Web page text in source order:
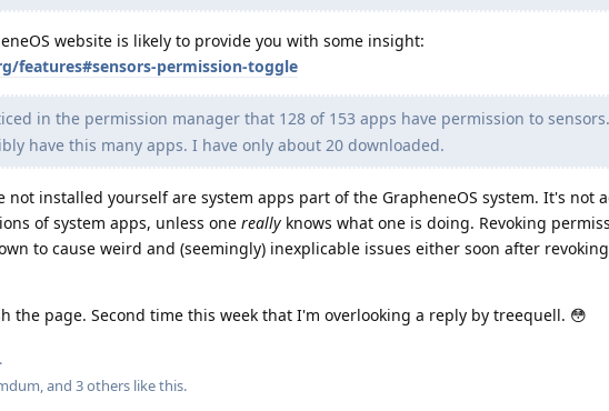
website is likely to provide you with some insight:
features#sensors-permission-toggle
in the permission manager that 128 of 153 apps have permission to
have this many apps. I have only about 20 downloaded.
not installed yourself are system apps part of the GrapheneOS system. It's not
of system apps, unless one really knows what one is doing. Revoking
to cause weird and (seemingly) inexplicable issues either soon after
the page. Second time this week that I'm overlooking a reply by treequell. 😳
, and 3others like this.